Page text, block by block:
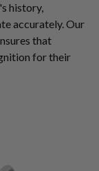
history,
accurately. Our
that
for their